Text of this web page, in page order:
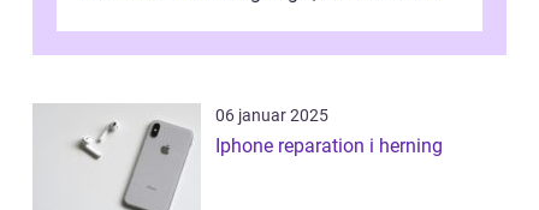
06 januar 2025
Iphone reparation i herning